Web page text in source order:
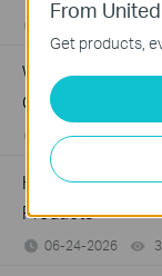
What Can I Do If
Connected to an
07-16-2026
How to Setup a
Products
06-24-2026
From
Get products,